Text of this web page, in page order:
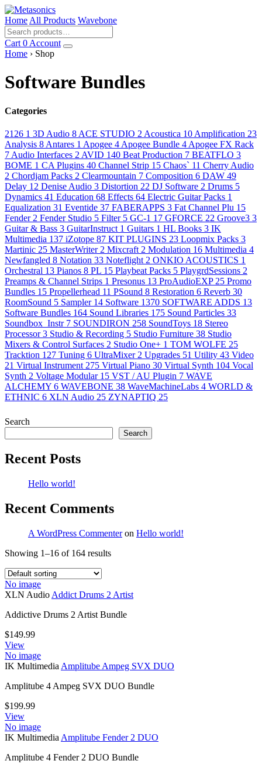
Home All Products Wavebone
Cart 0 Account
Home › Shop
Software Bundles
Categories
2126 1 3D Audio 8 ACE STUDIO 2 Acoustica 10 Amplification 23
Analysis 8 Antares 1 Apogee 4 Apogee Bundle 4 Apogee FX Rack
7 Audio Interfaces 2 AVID 140 Beat Production 7 BEATFLO 3
BOME 1 CA Plugins 40 Channel Strip 15 Chaos` 11 Cherry Audio
2 Chordjam Packs 2 Clearmountain 7 Composition 6 DAW 49
Delay 12 Denise Audio 3 Distortion 22 DJ Software 2 Drums 5
Dynamics 41 Education 68 Effects 64 Electric Guitar Packs 1
Equalization 31 Eventide 37 FABERAPPS 3 Fat Channel Plu 15
Fender 2 Fender Studio 5 Filter 5 GC-1 17 GFORCE 22 Groove3 3
Guitar & Bass 3 GuitarInstruct 1 Guitars 1 HL Books 3 IK
Multimedia 137 iZotope 87 KIT PLUGINS 23 Loopmix Packs 3
Martinic 25 MasterWriter 2 Mixcraft 2 Modulation 16 Multimedia 4
Newfangled 8 Notation 33 Noteflight 2 ONKIO ACOUSTICS 1
Orchestral 13 Pianos 8 PL 15 Playbeat Packs 5 PlaygrdSessions 2
Preamps & Channel Strips 1 Presonus 13 ProAudioEXP 25 Promo
Bundles 15 Propellerhead 11 PSound 8 Restoration 6 Reverb 30
RoomSound 5 Sampler 14 Software 1370 SOFTWARE ADDS 13
Software Bundles 164 Sound Libraries 175 Sound Particles 33
Soundbox_Instr 7 SOUNDIRON 258 SoundToys 18 Stereo
Processor3 Studio & Recording 5 Studio Furniture 38 Studio
Mixers & Control Surfaces 2 Studio One+ 1 TOM WOLFE 25
Tracktion 127 Tuning 6 UltraMixer 2 Upgrades 51 Utility 43 Video
21 Virtual Instrument 275 Virtual Piano 30 Virtual Synth 104 Vocal
Synth 2 Voltage Modular 15 VST / AU Plugin 7 WAVE
ALCHEMY 6 WAVEBONE 38 WaveMachineLabs 4 WORLD &
ETHNIC 6 XLN Audio 25 ZYNAPTIQ 25
Search
Search
Recent Posts
Hello world!
Recent Comments
A WordPress Commenteron Hello world!
Showing 1–16 of 164 results
No image
XLN Audio Addict Drums 2 Artist
Addictive Drums 2 Artist Bundle
$149.99
View
No image
IK Multimedia Amplitube Ampeg SVX DUO
Amplitube 4 Ampeg SVX DUO Bundle
$199.99
View
No image
IK Multimedia Amplitube Fender 2 DUO
Amplitube 4 Fender 2 DUO Bundle